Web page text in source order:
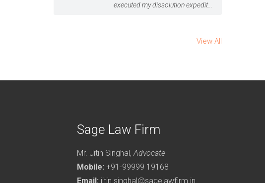
executed my dissolution expedit...
View All
Sage Law Firm
Mr. Jitin Singhal, Advocate
Mobile: +91-99999 19168
Email: jitin.singhal@sagelawfirm.in